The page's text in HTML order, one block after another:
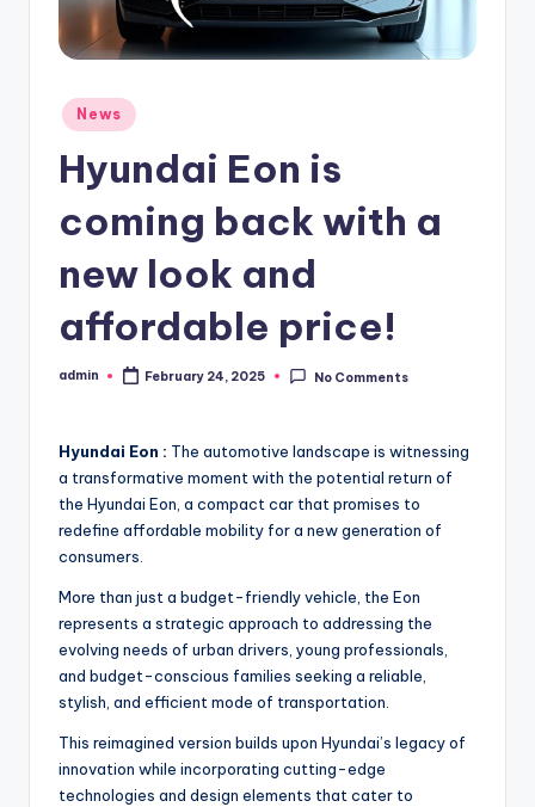
Posted
in
News
Hyundai Eon is
coming back with a
new look and
affordable price!
Posted
admin February 24, 2025 No Comments
Hyundai Eon : The automotive landscape is witnessing
a transformative moment with the potential return of
the Hyundai Eon, a compact car that promises to
redefine affordable mobility for a new generation of
consumers.
More than just a budget-friendly vehicle, the Eon
represents a strategic approach to addressing the
evolving needs of urban drivers, young professionals,
and budget-conscious families seeking a reliable,
stylish, and efficient mode of transportation.
This reimagined version builds upon Hyundai’s legacy of
innovation while incorporating cutting-edge
technologies and design elements that cater to